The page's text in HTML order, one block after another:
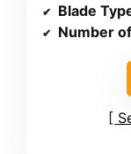
Blade
Number